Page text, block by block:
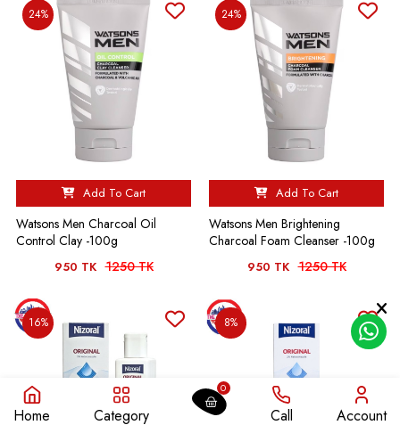
24%
Add To Cart
Watsons Men Charcoal Oil
Control Clay -100g
950 TK 1250 TK
24%
Add To Cart
Watsons Men Brightening
Charcoal Foam Cleanser -100g
950 TK 1250 TK
16% 8%
Home Category
0
Call Account